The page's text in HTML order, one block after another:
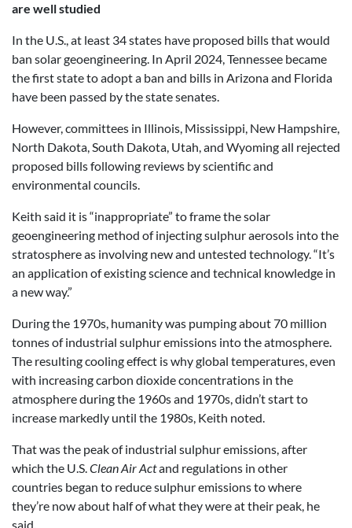
are well studied
In the U.S., at least 34 states have proposed bills that would
ban solar geoengineering. In April 2024, Tennessee became
the first state to adopt a ban and bills in Arizona and Florida
have been passed by the state senates.
However, committees in Illinois, Mississippi, New Hampshire,
North Dakota, South Dakota, Utah, and Wyoming all rejected
proposed bills following reviews by scientific and
environmental councils.
Keith said it is “inappropriate” to frame the solar
geoengineering method of injecting sulphur aerosols into the
stratosphere as involving new and untested technology. “It’s
an application of existing science and technical knowledge in
a new way.”
During the 1970s, humanity was pumping about 70 million
tonnes of industrial sulphur emissions into the atmosphere.
The resulting cooling effect is why global temperatures, even
with increasing carbon dioxide concentrations in the
atmosphere during the 1960s and 1970s, didn’t start to
increase markedly until the 1980s, Keith noted.
That was the peak of industrial sulphur emissions, after
which the U.S.Clean Air Actand regulations in other
countries began to reduce sulphur emissions to where
they’re now about half of what they were at their peak, he
said.